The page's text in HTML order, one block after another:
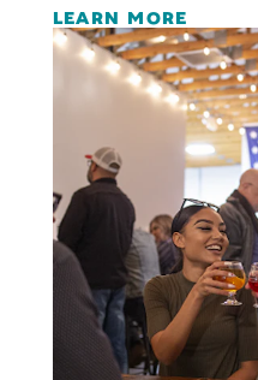
LEARN MORE